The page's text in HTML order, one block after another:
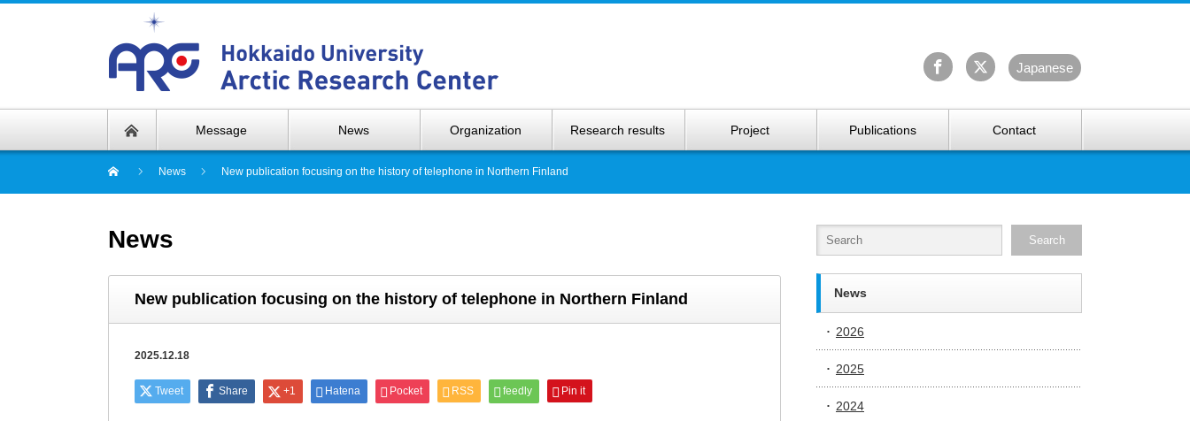
Japanese
Message News Organization Research results Project Publications Contact
News New publication focusing on the history of telephone in Northern Finland
News
New publication focusing on the history of telephone in Northern Finland
2025.12.18
Tweet Share +1 Hatena Pocket RSS feedly Pin it
News
2026
2025
2024